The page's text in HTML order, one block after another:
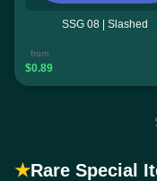
SSG 08 | Slashed
from
$0.89
★Rare Special